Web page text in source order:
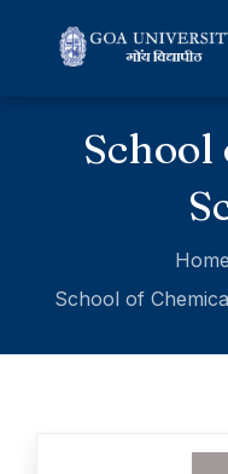
Home
School of